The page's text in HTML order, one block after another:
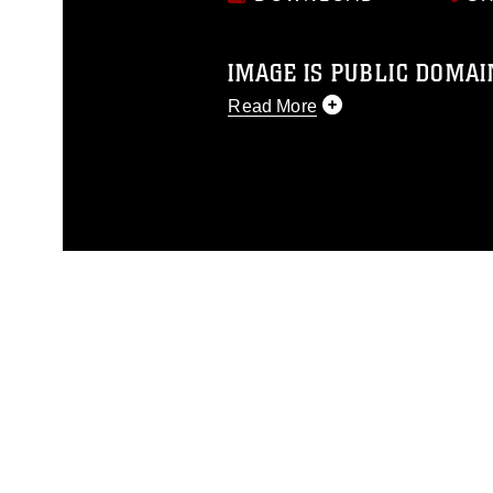
IMAGE IS PUBLIC
Read More